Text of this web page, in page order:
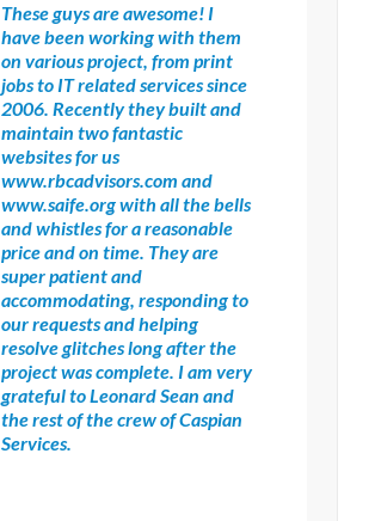
These guys are awesome! I
have been working with them
on various project, from print
jobs to IT related services since
2006. Recently they built and
maintain two fantastic
websites for us
www.rbcadvisors.com and
www.saife.org with all the bells
and whistles for a reasonable
price and on time. They are
super patient and
accommodating, responding to
our requests and helping
resolve glitches long after the
project was complete. I am very
grateful to Leonard Sean and
the rest of the crew of Caspian
Services.